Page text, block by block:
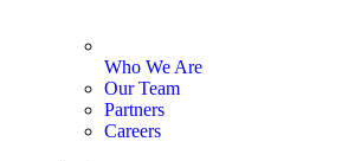
Who We Are
Our Team
Partners
Careers